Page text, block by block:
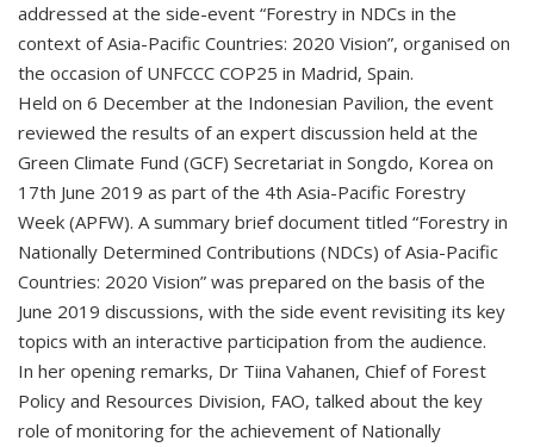
addressed at the side-event “Forestry in NDCs in the
context of Asia-Pacific Countries: 2020 Vision”, organised on
the occasion of UNFCCC COP25 in Madrid, Spain.
Held on 6 December at the Indonesian Pavilion, the event
reviewed the results of an expert discussion held at the
Green Climate Fund (GCF) Secretariat in Songdo, Korea on
17th June 2019 as part of the 4th Asia-Pacific Forestry
Week (APFW). A summary brief document titled “Forestry in
Nationally Determined Contributions (NDCs) of Asia-Pacific
Countries: 2020 Vision” was prepared on the basis of the
June 2019 discussions, with the side event revisiting its key
topics with an interactive participation from the audience.
In her opening remarks, Dr Tiina Vahanen, Chief of Forest
Policy and Resources Division, FAO, talked about the key
role of monitoring for the achievement of Nationally